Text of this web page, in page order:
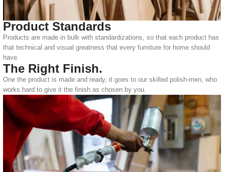
Product Standards
Products are made in bulk with standardizations, so that each product has
that technical and visual greatness that every furniture for home should
have.
The Right Finish.
One the product is made and ready, it goes to our skilled polish-men, who
works hard to give it the finish as chosen by you.